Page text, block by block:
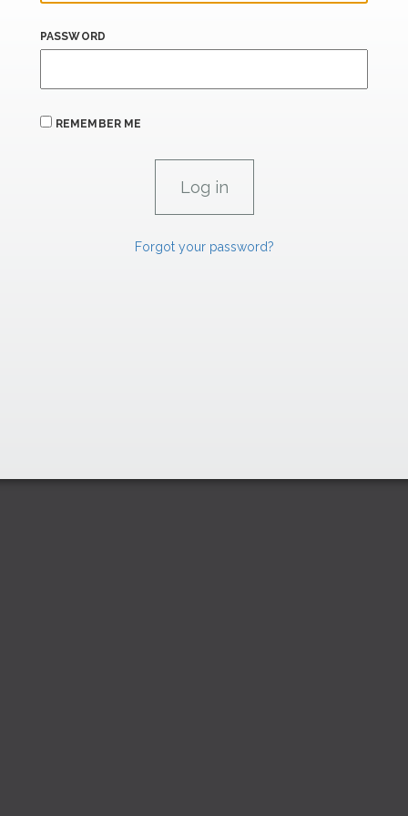
PASSWORD
REMEMBER ME
Forgot your password?